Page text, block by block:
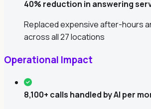
40% reduction in answering
Replaced expensive after-hours
across all 27 locations
Operational Impact
8,100+ calls handled by AI per